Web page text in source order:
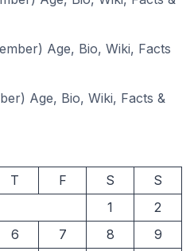
Age, Bio, Wiki, Facts
Age, Bio, Wiki, Facts &
T F S
S
1
2
6 7 8
9